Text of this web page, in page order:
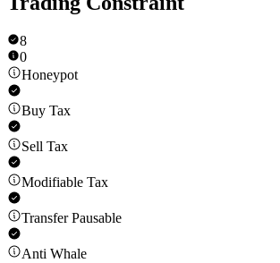
8
0
Honeypot
Buy Tax
Sell Tax
Modifiable Tax
Transfer Pausable
Anti Whale